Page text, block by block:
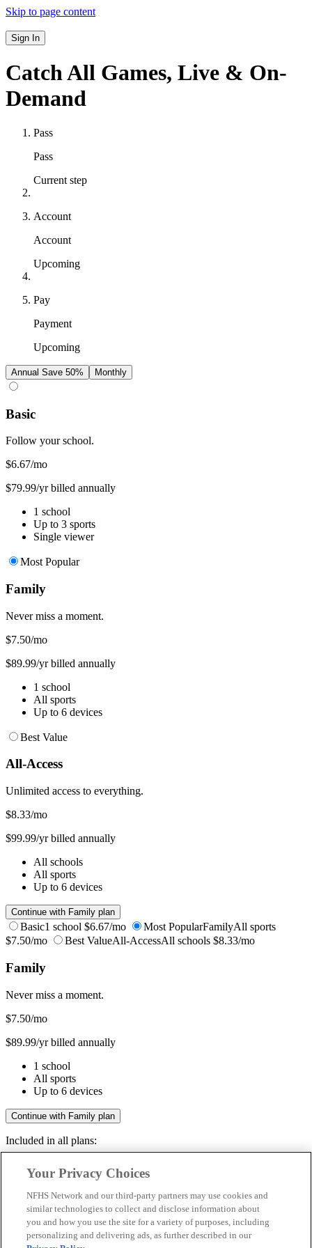
Skip to page content
Sign In
Catch All Games, Live & On-
Demand
Pass
Pass
Current step
Account
Account
Upcoming
Pay
Payment
Upcoming
Annual Save 50% Monthly
Basic
Follow your school.
$6.67/mo
$79.99/yr billed annually
1 school
Up to 3 sports
Single viewer
Most Popular
Family
Never miss a moment.
$7.50/mo
$89.99/yr billed annually
1 school
All sports
Up to 6 devices
Best Value
All-Access
Unlimited access to everything.
$8.33/mo
$99.99/yr billed annually
All schools
All sports
Up to 6 devices
Continue with Family plan
Basic1 school $6.67/mo Most PopularFamilyAll sports
$7.50/mo
Best ValueAll-AccessAll schools $8.33/mo
Family
Never miss a moment.
$7.50/mo
$89.99/yr billed annually
1 school
All sports
Up to 6 devices
Continue with Family plan
Included in all plans:
Livestreams & full replays
Save your favorite moments
Included in all plans:
Your Privacy Choices
NFHS Network and our third-party partners may use cookies and
similar technologies to collect and disclose information about
you and how you use the site for a variety of purposes, including
personalizing and delivering ads, as further described in our